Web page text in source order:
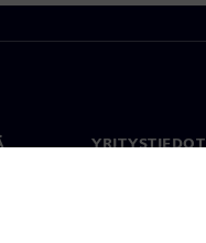
YRITYSTIEDOT